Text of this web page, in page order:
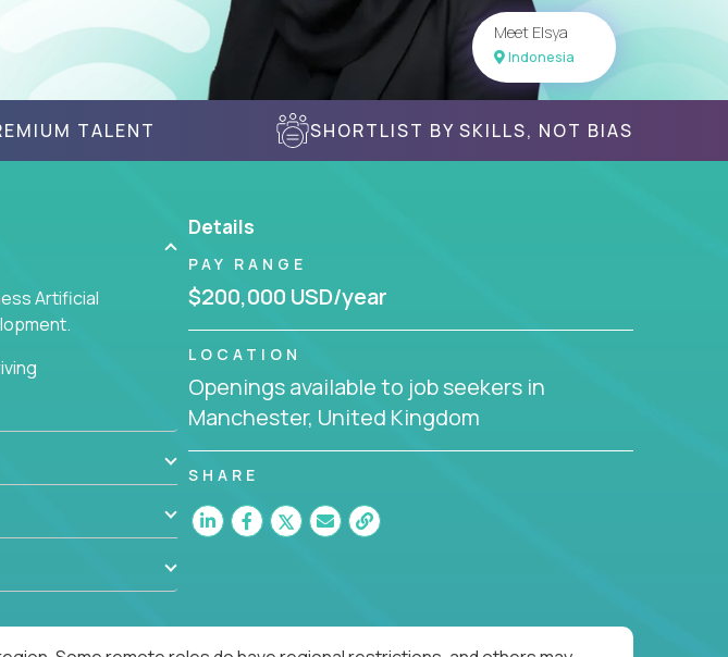
Meet Elsya
Indonesia
TALENT SHORTLIST BY SKILLS, NOT BIAS
Artificial
Details
PAY RANGE
$200,000 USD/year
LOCATION
Openings available to job seekers in
Manchester, United Kingdom
SHARE